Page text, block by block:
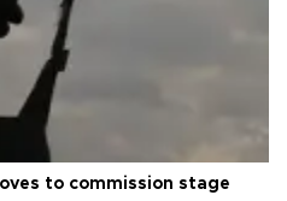
to commission stage